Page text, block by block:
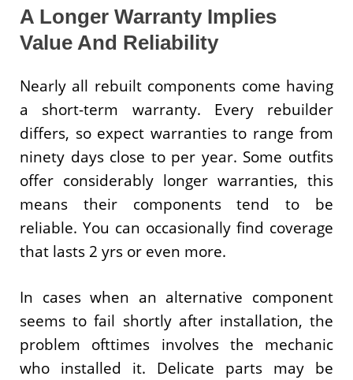
A Longer Warranty Implies
Value And Reliability
Nearly all rebuilt components come having
a short-term warranty. Every rebuilder
differs, so expect warranties to range from
ninety days close to per year. Some outfits
offer considerably longer warranties, this
means their components tend to be
reliable. You can occasionally find coverage
that lasts 2 yrs or even more.
In cases when an alternative component
seems to fail shortly after installation, the
problem ofttimes involves the mechanic
who installed it. Delicate parts may be